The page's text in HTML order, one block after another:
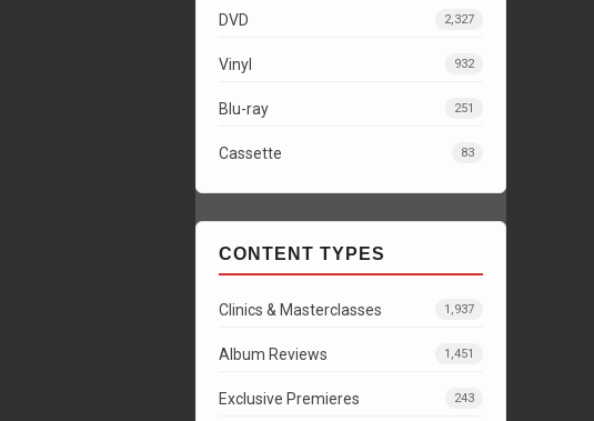
DVD 2,327
Vinyl 932
Blu-ray 251
Cassette 83
CONTENT TYPES
Clinics & Masterclasses 1,937
Album Reviews 1,451
Exclusive Premieres 243